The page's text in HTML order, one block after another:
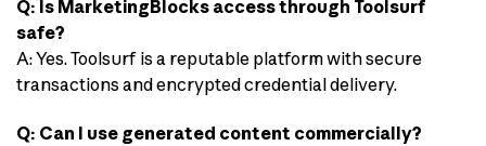
Q: Is MarketingBlocks access through Toolsurf
safe?
A: Yes. Toolsurf is a reputable platform with secure
transactions and encrypted credential delivery.
Q: Can I use generated content commercially?